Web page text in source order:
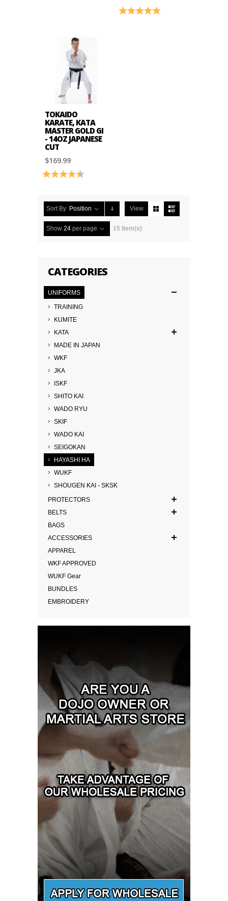
Rating: 5.0 out of 5 stars
TOKAIDO
KARATE, KATA
MASTER GOLD GI
- 14OZ JAPANESE
CUT
$169.99
Rating: 4.8 out of 5 stars
Sort By Position View
Show 24 per page 15 Item(s)
CATEGORIES
UNIFORMS
TRAINING
KUMITE
KATA
MADE IN JAPAN
WKF
JKA
ISKF
SHITO KAI
WADO RYU
SKIF
WADO KAI
SEIGOKAN
HAYASHI HA
WUKF
SHOUGEN KAI - SKSK
PROTECTORS
BELTS
BAGS
ACCESSORIES
APPAREL
WKF APPROVED
WUKF Gear
BUNDLES
EMBROIDERY